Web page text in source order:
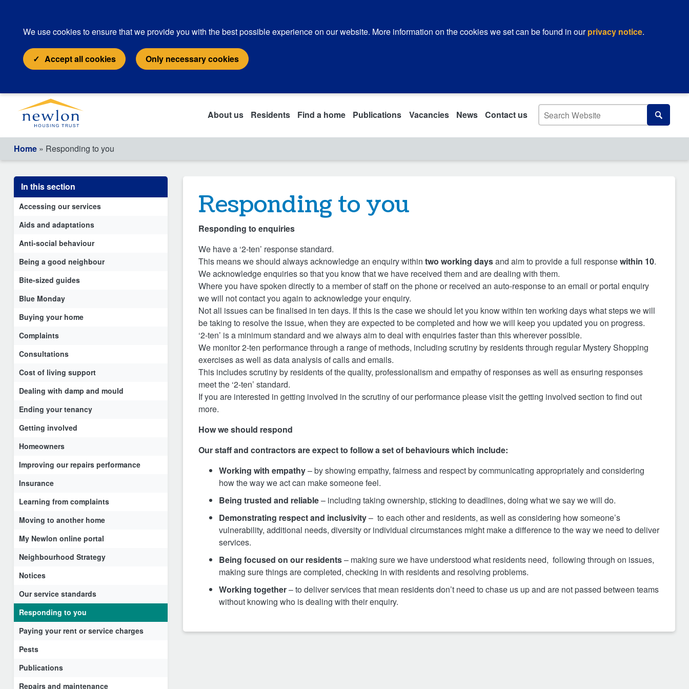
We use cookies to ensure that we provide you with the best possible experience on our website. More information on the cookies we set can be found in ourprivacy notice.
Accept all cookies Only necessary cookies
About us Residents Find a home Publications Vacancies News Contact us Search Search
Home » Responding to you
In this section
Accessing our services
Aids and adaptations
Anti-social behaviour
Being a good neighbour
Bite-sized guides
Blue Monday
Buying your home
Complaints
Consultations
Cost of living support
Dealing with damp and mould
Ending your tenancy
Getting involved
Homeowners
Improving our repairs performance
Insurance
Learning from complaints
Moving to another home
My Newlon online portal
Neighbourhood Strategy
Notices
Our service standards
Responding to you
Paying your rent or service charges
Pests
Publications
Repairs and maintenance
Responding to you
Responding to enquiries
We have a ‘2-ten’ response standard.
This means we should always acknowledge an enquiry within two working daysand aim to provide a full responsewithin 10.
We acknowledge enquiries so that you know that we have received them and are dealing with them.
Where you have spoken directly to a member of staff on the phone or received an auto-response to an email or portal enquiry
we will not contact you again to acknowledge your enquiry.
Not all issues can be finalised in ten days. If this is the case we should let you know within ten working days what steps we will
be taking to resolve the issue, when they are expected to be completed and how we will keep you updated you on progress.
‘2-ten’ is a minimum standard and we always aim to deal with enquiries faster than this wherever possible.
We monitor 2-ten performance through a range of methods, including scrutiny by residents through regular Mystery Shopping
exercises as well as data analysis of calls and emails.
This includes scrutiny by residents of the quality, professionalism and empathy of responses as well as ensuring responses
meet the ‘2-ten’ standard.
If you are interested in getting involved in the scrutiny of our performance please visit the getting involved section to find out
more.
How we should respond
Our staff and contractors are expect to follow a set of behaviours which include:
Working with empathy– by showing empathy, fairness and respect by communicating appropriately and considering
how the way we act can make someone feel.
Being trusted and reliable– including taking ownership, sticking to deadlines, doing what we say we will do.
Demonstrating respect and inclusivity– to each other and residents, as well as considering how someone’s
vulnerability, additional needs, diversity or individual circumstances might make a difference to the way we need to deliver
services.
Being focused on our residents– making sure we have understood what residents need, following through on issues,
making sure things are completed, checking in with residents and resolving problems.
Working together– to deliver services that mean residents don’t need to chase us up and are not passed between teams
without knowing who is dealing with their enquiry.